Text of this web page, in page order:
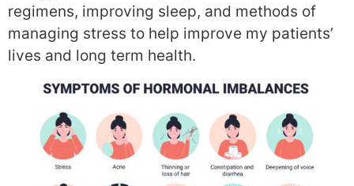
regimens, improving sleep, and methods of
managing stress to help improve my patients’
lives and long term health.